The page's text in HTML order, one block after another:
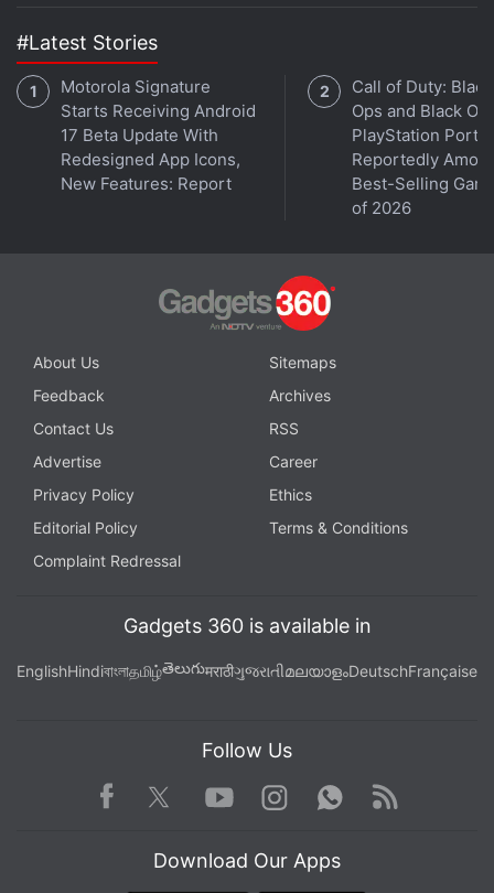
#Latest Stories
Motorola Signature
Starts Receiving Android
17 Beta Update With
Redesigned App Icons,
New Features: Report
Call of Duty: Black
Ops and Black
PlayStation Ports
Reportedly
Best-Selling
of 2026
About Us
Sitemaps
Feedback
Archives
Contact Us
RSS
Advertise
Career
Privacy Policy
Ethics
Editorial Policy
Terms & Conditions
Complaint Redressal
Gadgets 360 is available in
EnglishHindiবাংলাதமிழ்తెలుగుमराठीગુજરાતીമലയാളംDeutschFrançaise
Follow Us
Facebook TwitterYoutube
Instagram WhatsApp
Rss
Download Our Apps